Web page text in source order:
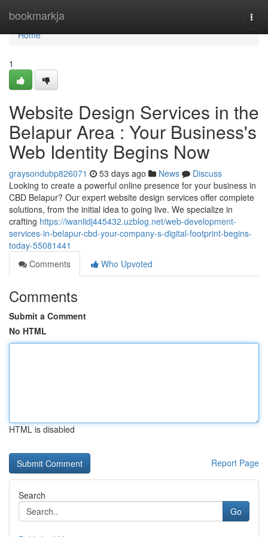
bookmarkja
Home
Home
1
Website Design Services in the
Belapur Area : Your Business's
Web Identity Begins Now
graysondubp826071 53 days ago News
Discuss
Looking to create a powerful online presence for your business in
CBD Belapur? Our expert website design services offer complete
solutions, from the initial idea to going live. We specialize in
crafting https://iwanlidj445432.uzblog.net/web-development-
services-in-belapur-cbd-your-company-s-digital-footprint-begins-
today-55081441
Comments
Who Upvoted
Comments
Submit a Comment
No HTML
HTML is disabled
Report Page
Search
Go